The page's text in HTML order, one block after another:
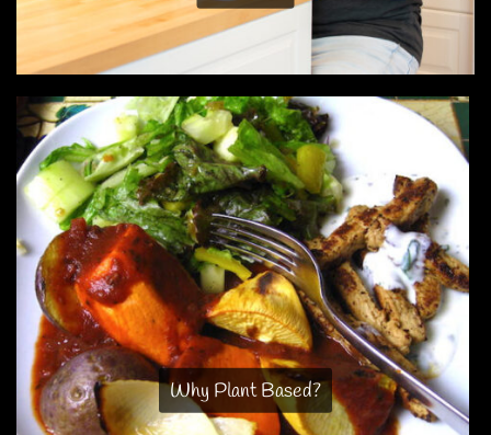
Why Plant Based?